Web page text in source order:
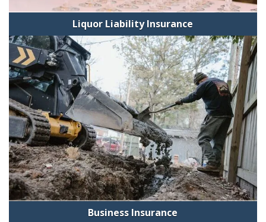
Liquor Liability Insurance
Business Insurance